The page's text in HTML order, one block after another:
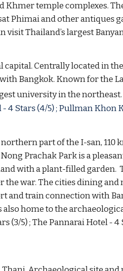
Khmer temple complexes.
Phimai and other antiques
visit Thailand’s largest
Centrally located in
Bangkok. Known for the
university in the northeast.
4 Stars (4/5) ; Pullman Khon
part of the I-san, 110
Nong Prachak Park is a
with a plant-filled garden.
the war. The cities dining
and train connection with
home to the
(3/5) ; The Pannarai Hotel -